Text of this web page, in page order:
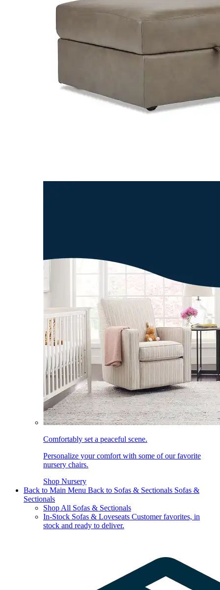
Comfortably set a peaceful scene.
Personalize your comfort with some of our favorite
nursery chairs.
Shop Nursery
Back to Main Menu Back to Sofas & Sectionals Sofas &
Sectionals
Shop All Sofas & Sectionals
In-Stock Sofas & Loveseats Customer favorites, in
stock and ready to deliver.